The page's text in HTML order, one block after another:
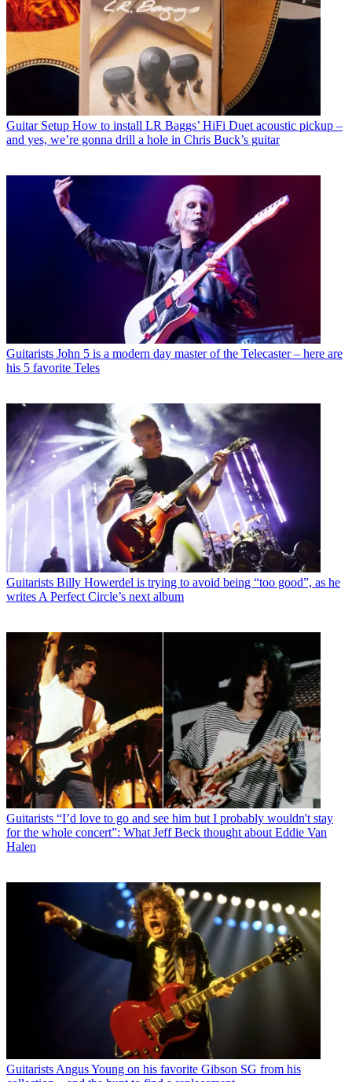
Guitar Setup How to install LR Baggs’ HiFi Duet acoustic pickup –
and yes, we’re gonna drill a hole in Chris Buck’s guitar
Guitarists John 5 is a modern day master of the Telecaster – here are
his 5 favorite Teles
Guitarists Billy Howerdel is trying to avoid being “too good”, as he
writes A Perfect Circle’s next album
Guitarists “I’d love to go and see him but I probably wouldn't stay
for the whole concert”: What Jeff Beck thought about Eddie Van
Halen
Guitarists Angus Young on his favorite Gibson SG from his